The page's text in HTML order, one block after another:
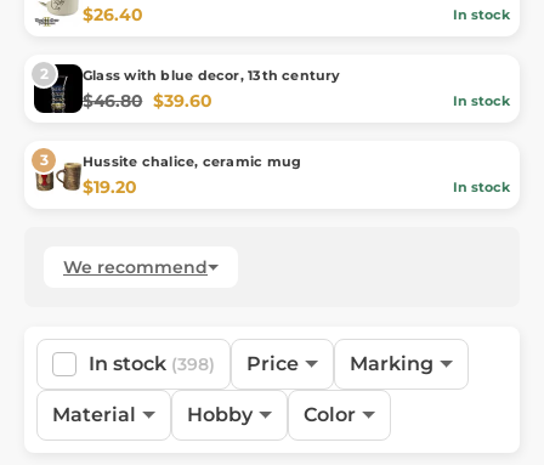
$26.40 In stock
Glass with blue decor, 13th century
$46.80 $39.60 In stock
Hussite chalice, ceramic mug
$19.20 In stock
We recommend
In stock (398) Price Marking
Material Hobby Color